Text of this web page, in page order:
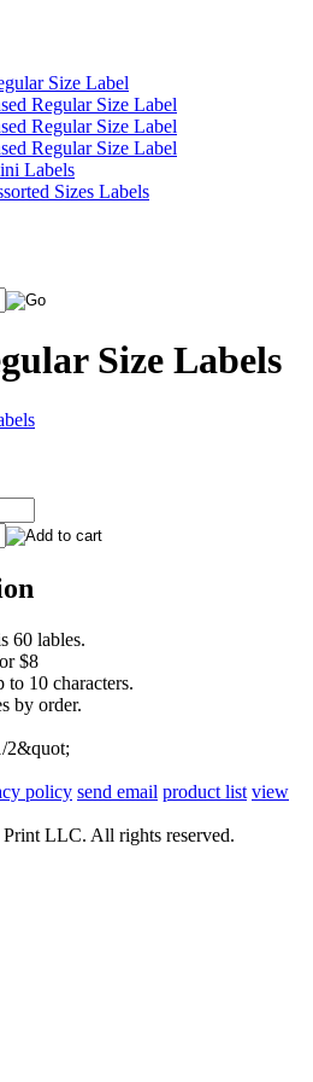
Size Label
Regular Size Label
Regular Size Label
Regular Size Label
Labels
Sizes Labels
Size Labels
60 lables.
$8
to 10 characters.
by order.
2&quot;
policy send email product list view
LLC. All rights reserved.